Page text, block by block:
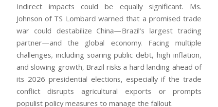
Indirect impacts could be equally significant. Ms.
Johnson of TS Lombard warned that a promised trade
war could destabilize China—Brazil’s largest trading
partner—and the global economy. Facing multiple
challenges, including soaring public debt, high inflation,
and slowing growth, Brazil risks a hard landing ahead of
its 2026 presidential elections, especially if the trade
conflict disrupts agricultural exports or prompts
populist policy measures to manage the fallout.